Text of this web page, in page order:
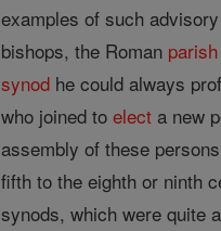
examples of such
bishops, the Roman parish
synod he could always
who joined toelect a new
assembly of these
fifth to the eighth or ninth
synods, which were quite